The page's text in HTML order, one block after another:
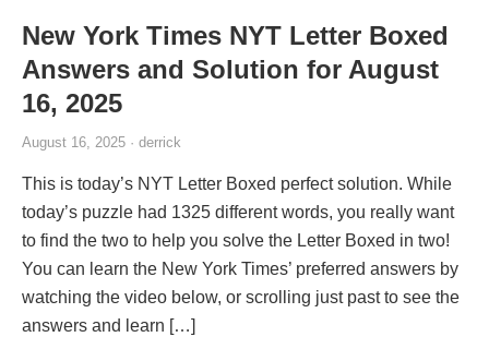
New York Times NYT Letter Boxed
Answers and Solution for August
16, 2025
August 16, 2025 · derrick
This is today’s NYT Letter Boxed perfect solution. While
today’s puzzle had 1325 different words, you really want
to find the two to help you solve the Letter Boxed in two!
You can learn the New York Times’ preferred answers by
watching the video below, or scrolling just past to see the
answers and learn […]